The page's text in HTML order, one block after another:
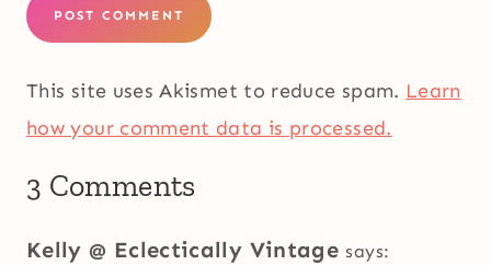
This site uses Akismet to reduce spam. Learn
how your comment data is processed.
3 Comments
Kelly @ Eclectically Vintage says: